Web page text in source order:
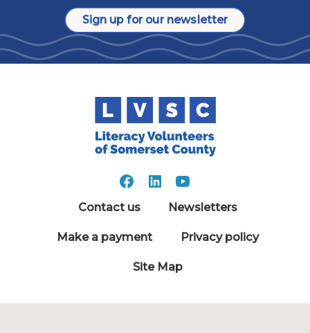
Sign up for our newsletter
Contact us Newsletters
Make a payment Privacy policy
Site Map